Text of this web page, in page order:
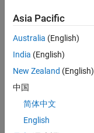
I
have
circle
accor
ding
to the
grid
point
Asia Pacific
Australia (English)
India (English)
New Zealand (English)
中国
简体中文
English